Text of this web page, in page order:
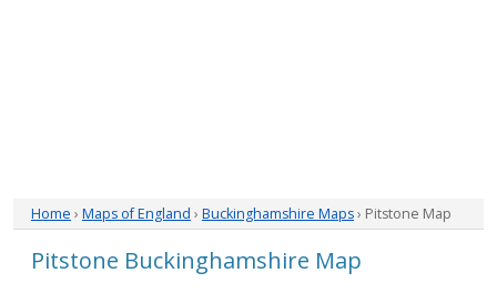
Home › Maps of England › Buckinghamshire Maps› Pitstone Map
Pitstone Buckinghamshire Map